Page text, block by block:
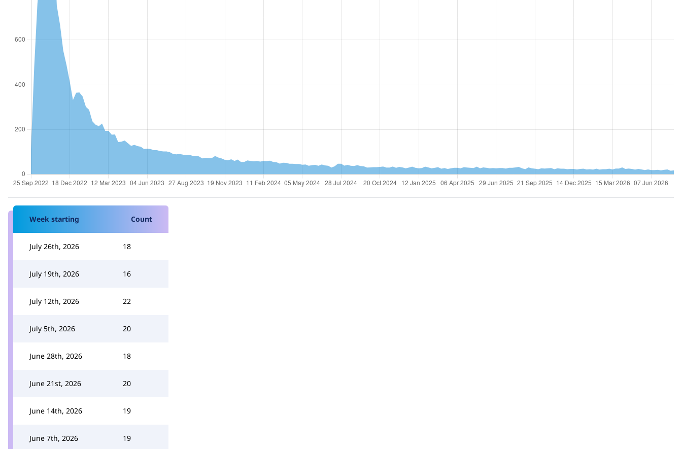
Week starting Count
July 26th, 2026 18
July 19th, 2026 16
July 12th, 2026 22
July 5th, 2026 20
June 28th, 2026 18
June 21st, 2026 20
June 14th, 2026 19
June 7th, 2026 19